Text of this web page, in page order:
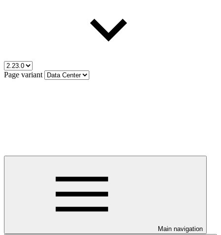
Page variant
Main navigation